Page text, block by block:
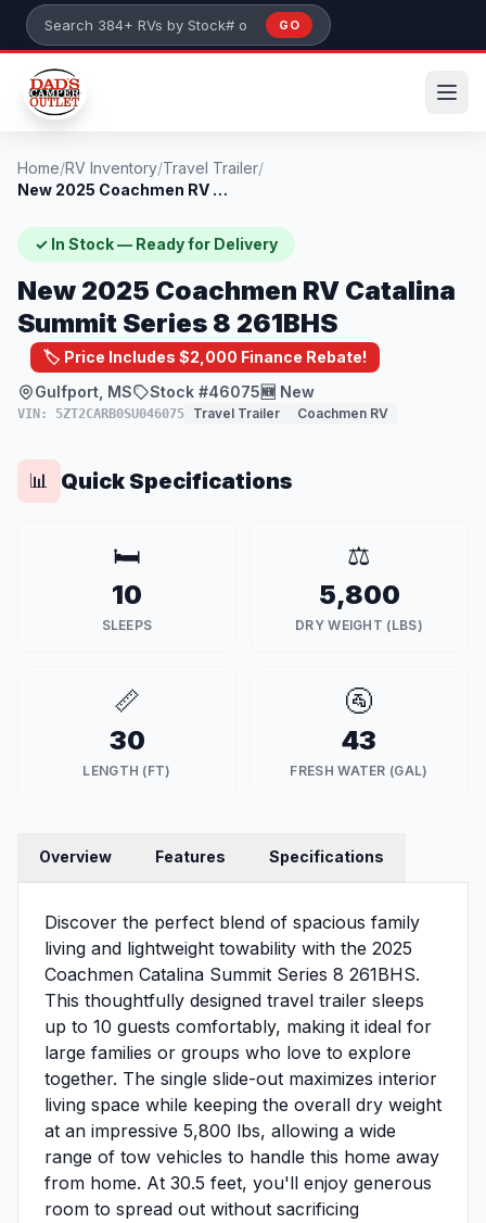
Skip to main content
Search 384+ RVs by stock number or model
GO
Home/RV Inventory/Travel Trailer/
New 2025 Coachmen RV Catalina Summit Ser...
✓ In Stock — Ready for Delivery
New 2025 Coachmen RV Catalina
Summit Series 8 261BHS
🏷️ Price Includes $2,000 Finance Rebate!
Gulfport, MS
Stock #46075🆕 New
VIN: 5ZT2CARB0SU046075 Travel Trailer Coachmen RV
📊 Quick Specifications
🛏️
10
SLEEPS
⚖️
5,800
DRY WEIGHT (LBS)
📏
30
LENGTH (FT)
🚰
43
FRESH WATER (GAL)
Overview Features Specifications
Discover the perfect blend of spacious family
living and lightweight towability with the 2025
Coachmen Catalina Summit Series 8 261BHS.
This thoughtfully designed travel trailer sleeps
up to 10 guests comfortably, making it ideal for
large families or groups who love to explore
together. The single slide-out maximizes interior
living space while keeping the overall dry weight
at an impressive 5,800 lbs, allowing a wide
range of tow vehicles to handle this home away
from home. At 30.5 feet, you'll enjoy generous
room to spread out without sacrificing